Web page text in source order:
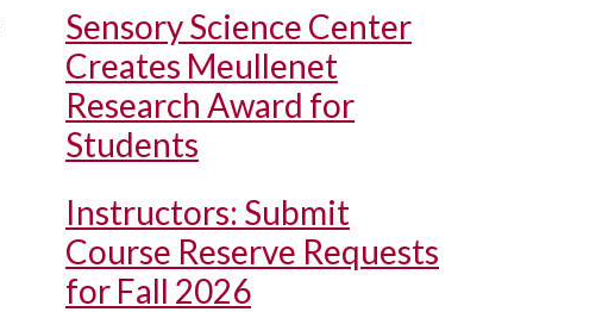
Sensory Science Center
Creates Meullenet
Research Award for
Students
Instructors: Submit
Course Reserve Requests
for Fall 2026